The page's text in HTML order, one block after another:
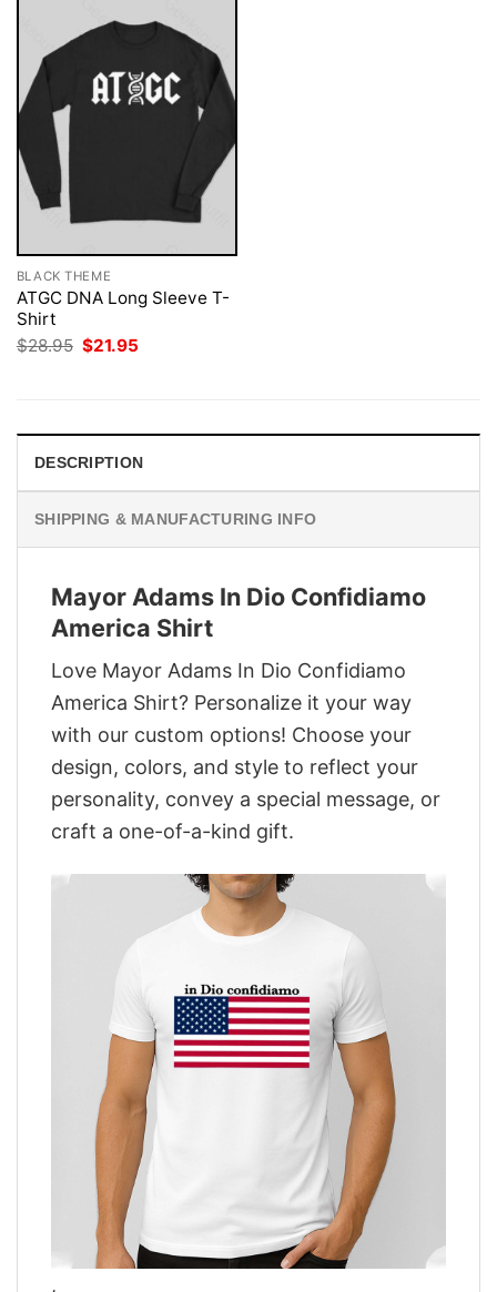
BLACK THEME
ATGC DNA Long Sleeve T-
Shirt
$28.95 Original
price
$21.95
DESCRIPTION
SHIPPING & MANUFACTURING INFO
Mayor Adams In Dio Confidiamo
America Shirt
Love Mayor Adams In Dio Confidiamo
America Shirt? Personalize it your way
with our custom options! Choose your
design, colors, and style to reflect your
personality, convey a special message, or
craft a one-of-a-kind gift.
,